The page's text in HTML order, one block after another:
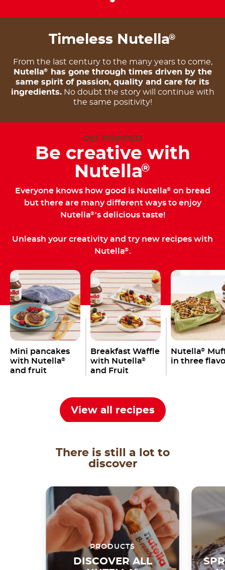
Timeless Nutella®
From the last century to the many years to come,
Nutella®
has gone through times driven by the
same spirit of passion, quality and care for its
ingredients.No doubt the story will continue with
the same positivity!
GET INSPIRED
Be creative with
Nutella®
Everyone knows how good is Nutella® on bread
but there are many different ways to enjoy
Nutella® 's delicious taste!
Unleash your creativity and try new recipes with
Nutella®.
Mini pancakes
with Nutella®
and fruit
Breakfast Waffle
with Nutella®
and Fruit
Nutella®
in three
View all recipes
There is still a lot to
discover
PRODUCTS
DISCOVER ALL